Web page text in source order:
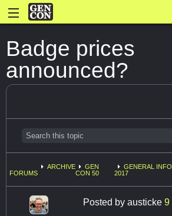
Badge prices
announced?
FORUMS
ARCHIVE
GEN
CON 50
GENERAL INFO
2017
Posted by austicke 9